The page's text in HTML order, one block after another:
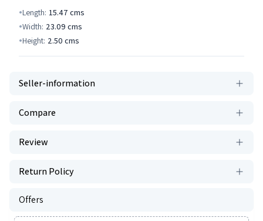
Length: 15.47 cms
Width: 23.09 cms
Height: 2.50 cms
Seller-information
Compare
Review
Return Policy
Offers